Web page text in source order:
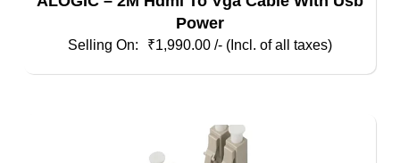
Power
₹1,990.00 /- (Incl. of all taxes)